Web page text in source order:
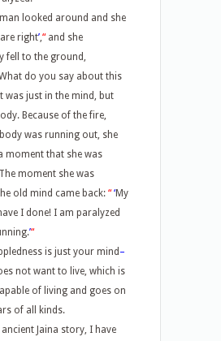
looked around and she
right’,“and she
fell to the ground,
do you say about this
was just in the mind, but
Because of the fire,
was running out, she
moment that she was
moment she was
old mind came back: “ ‘My
I done! I am paralyzed
’“
is just your mind –
not want to live, which is
of living and goes on
of all kinds.
Jaina story, I have